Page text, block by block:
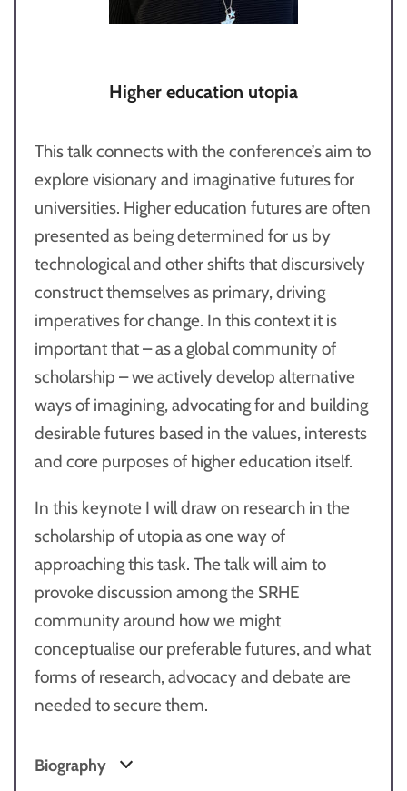
Higher education utopia
This talk connects with the conference’s aim to
explore visionary and imaginative futures for
universities. Higher education futures are often
presented as being determined for us by
technological and other shifts that discursively
construct themselves as primary, driving
imperatives for change. In this context it is
important that – as a global community of
scholarship – we actively develop alternative
ways of imagining, advocating for and building
desirable futures based in the values, interests
and core purposes of higher education itself.
In this keynote I will draw on research in the
scholarship of utopia as one way of
approaching this task. The talk will aim to
provoke discussion among the SRHE
community around how we might
conceptualise our preferable futures, and what
forms of research, advocacy and debate are
needed to secure them.
Biography